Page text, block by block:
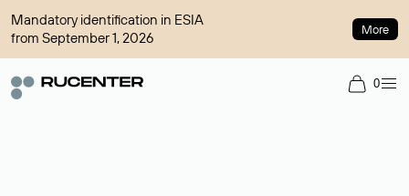
Mandatory identification in ESIA
from September 1, 2026
More
0